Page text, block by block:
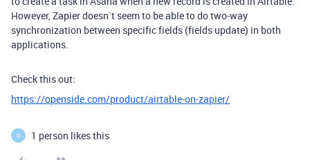
However, Zapier doesn´t seem to be able to do two-way
synchronization between specific fields (fields update) in both
applications.
Check this out:
https://openside.com/product/airtable-on-zapier/
O 1 person likes this